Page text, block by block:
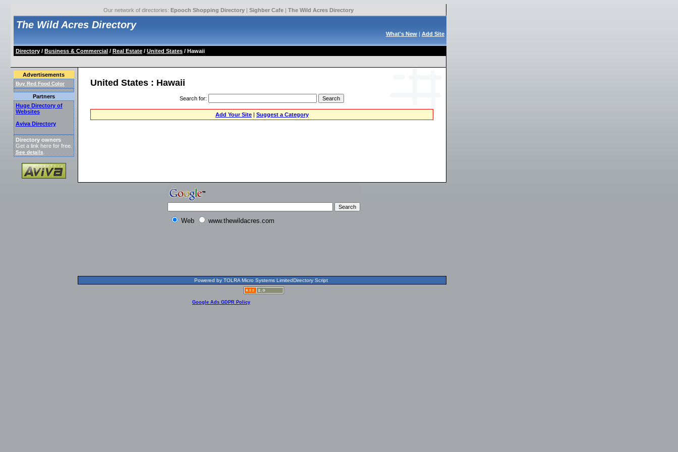
Our network of directories: Epooch Shopping Directory| Sighber Cafe| The Wild Acres Directory
The Wild Acres Directory
What's New| Add Site
Directory/ Business & Commercial/ Real Estate/ United States/ Hawaii
Advertisements
Buy Red Food Color
Partners
Huge Directory of
Websites
Aviva Directory
Directory owners
Get a link here for free.
See details
United States : Hawaii
Search for:
Add Your Site| Suggest a Category
Web www.thewildacres.com
Powered by TOLRA Micro Systems LimitedDirectory Script
Google Ads GDPR Policy